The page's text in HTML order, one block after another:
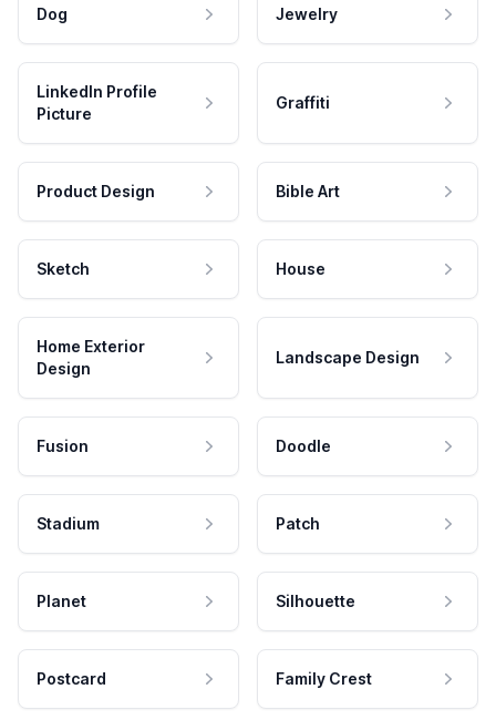
Dog Jewelry
LinkedIn Profile
Picture
Graffiti
Product Design Bible Art
Sketch House
Home Exterior
Design
Landscape Design
Fusion Doodle
Stadium Patch
Planet Silhouette
Postcard Family Crest